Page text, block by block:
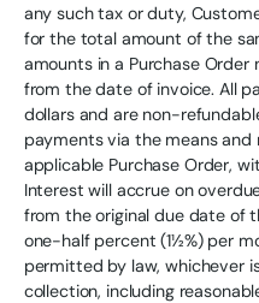
any such tax or duty,
for the total amount of the
amounts in a Purchase
from the date of invoice. All
dollars and are non-
payments via the means
applicable Purchase Order,
Interest will accrue on
from the original due date of
one-half percent (1½%) per
permitted by law, whichever
collection, including